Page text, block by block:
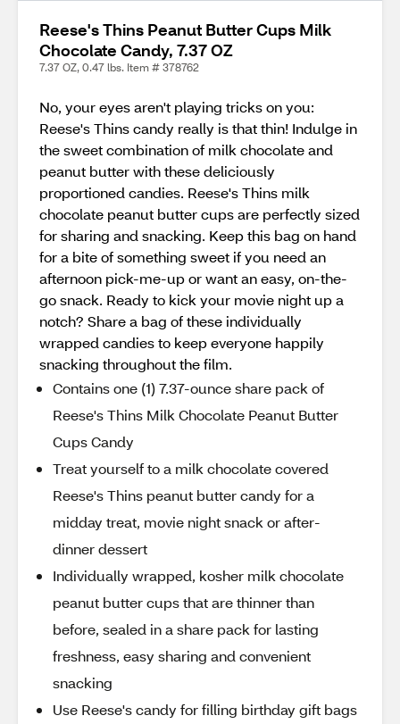
Reese's Thins Peanut Butter Cups Milk
Chocolate Candy, 7.37 OZ
7.37 OZ, 0.47 lbs. Item # 378762
No, your eyes aren't playing tricks on you:
Reese's Thins candy really is that thin! Indulge in
the sweet combination of milk chocolate and
peanut butter with these deliciously
proportioned candies. Reese's Thins milk
chocolate peanut butter cups are perfectly sized
for sharing and snacking. Keep this bag on hand
for a bite of something sweet if you need an
afternoon pick-me-up or want an easy, on-the-
go snack. Ready to kick your movie night up a
notch? Share a bag of these individually
wrapped candies to keep everyone happily
snacking throughout the film.
Contains one (1) 7.37-ounce share pack of
Reese's Thins Milk Chocolate Peanut Butter
Cups Candy
Treat yourself to a milk chocolate covered
Reese's Thins peanut butter candy for a
midday treat, movie night snack or after-
dinner dessert
Individually wrapped, kosher milk chocolate
peanut butter cups that are thinner than
before, sealed in a share pack for lasting
freshness, easy sharing and convenient
snacking
Use Reese's candy for filling birthday gift bags